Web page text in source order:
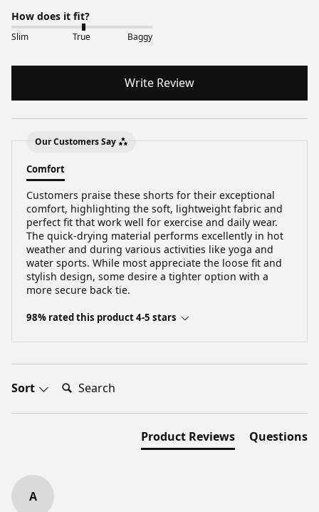
How does it fit?
Slim True Baggy
Write Review
Our Customers Say
Comfort
Customers praise these shorts for their exceptional
comfort, highlighting the soft, lightweight fabric and
perfect fit that work well for exercise and daily wear.
The quick-drying material performs excellently in hot
weather and during various activities like yoga and
water sports. While most appreciate the loose fit and
stylish design, some desire a tighter option with a
more secure back tie.
98% rated this product 4-5 stars
Sort Search:
Product Reviews Questions
A